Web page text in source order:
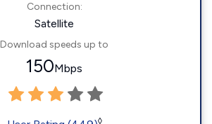
Connection:
Satellite
Download speeds up to
150Mbps
◊